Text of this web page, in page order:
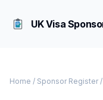
UK Visa
Home / Sponsor Register /